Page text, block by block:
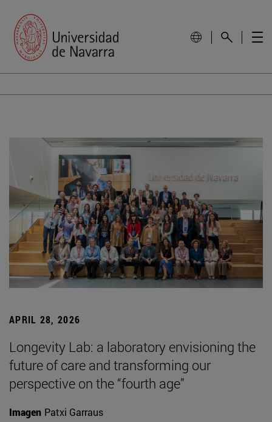
APRIL 28, 2026
Longevity Lab: a laboratory envisioning the
future of care and transforming our
perspective on the “fourth age”
Imagen Patxi Garraus